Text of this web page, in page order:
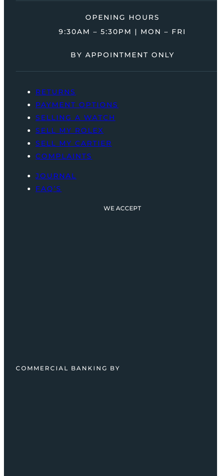
OPENING HOURS
9:30AM – 5:30PM | MON – FRI
BY APPOINTMENT ONLY
RETURNS
PAYMENT OPTIONS
SELLING A WATCH
SELL MY ROLEX
SELL MY CARTIER
COMPLAINTS
JOURNAL
FAQ’S
WE ACCEPT
COMMERCIAL BANKING BY